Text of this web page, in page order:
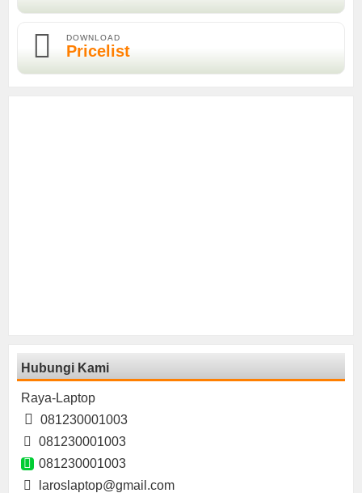
DOWNLOAD
Pricelist
Hubungi Kami
Raya-Laptop
081230001003
081230001003
081230001003
laroslaptop@gmail.com